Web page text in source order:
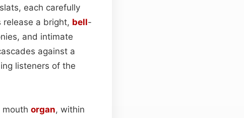
each carefully
a bright, bell-
and intimate
against a
listeners of the
mouth organ, within